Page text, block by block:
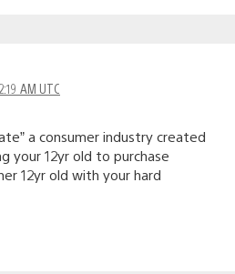
AM UTC
a consumer industry created
your 12yr old to purchase
12yr old with your hard